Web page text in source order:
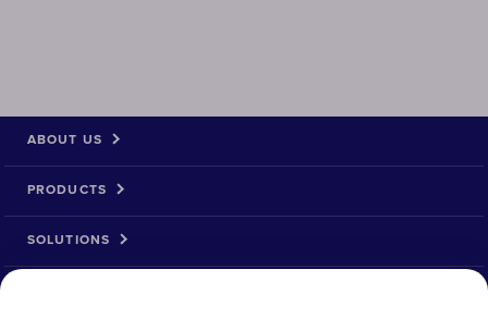
ABOUT US
PRODUCTS
SOLUTIONS